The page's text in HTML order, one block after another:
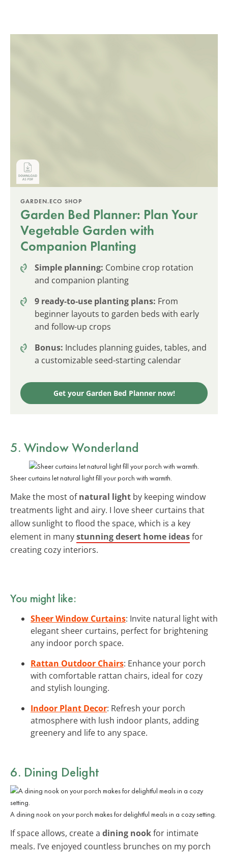
GARDEN.ECO SHOP
Garden Bed Planner: Plan Your
Vegetable Garden with
Companion Planting
Simple planning: Combine crop rotation
and companion planting
9 ready-to-use planting plans: From
beginner layouts to garden beds with early
and follow-up crops
Bonus: Includes planning guides, tables, and
a customizable seed-starting calendar
Get your Garden Bed Planner now!
5. Window Wonderland
Sheer curtains let natural light fill your porch with warmth.
Make the most ofnatural light by keeping window
treatments light and airy. I love sheer curtains that
allow sunlight to flood the space, which is a key
element in manystunning desert home ideasfor
creating cozy interiors.
You might like:
Sheer Window Curtains: Invite natural light with
elegant sheer curtains, perfect for brightening
any indoor porch space.
Rattan Outdoor Chairs: Enhance your porch
with comfortable rattan chairs, ideal for cozy
and stylish lounging.
Indoor Plant Decor: Refresh your porch
atmosphere with lush indoor plants, adding
greenery and life to any space.
6. Dining Delight
A dining nook on your porch makes for delightful meals in a cozy setting.
If space allows, create a dining nookfor intimate
meals. I’ve enjoyed countless brunches on my porch